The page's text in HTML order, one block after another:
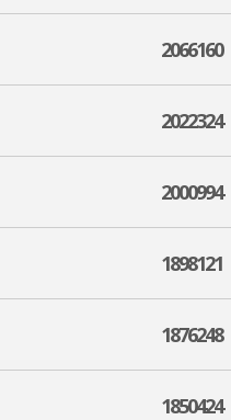
2066160
2022324
2000994
1898121
1876248
1850424